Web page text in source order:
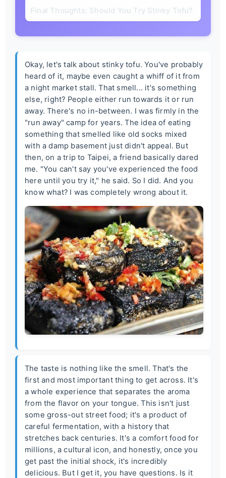
Final Thoughts: Should You Try Stinky Tofu?
Okay, let's talk about stinky tofu. You've probably
heard of it, maybe even caught a whiff of it from
a night market stall. That smell... it's something
else, right? People either run towards it or run
away. There's no in-between. I was firmly in the
"run away" camp for years. The idea of eating
something that smelled like old socks mixed
with a damp basement just didn't appeal. But
then, on a trip to Taipei, a friend basically dared
me. "You can't say you've experienced the food
here until you try it," he said. So I did. And you
know what? I was completely wrong about it.
The taste is nothing like the smell. That's the
first and most important thing to get across. It's
a whole experience that separates the aroma
from the flavor on your tongue. This isn't just
some gross-out street food; it's a product of
careful fermentation, with a history that
stretches back centuries. It's a comfort food for
millions, a cultural icon, and honestly, once you
get past the initial shock, it's incredibly
delicious. But I get it, you have questions. Is it